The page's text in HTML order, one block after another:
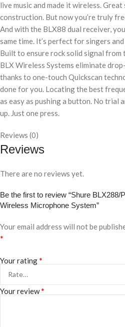
live music and made it wireless.
construction. But now you’re truly
And with the BLX88 dual receiver,
same time. It’s perfect for singers
Built to ensure rock solid signal
BLX Wireless Systems eliminate
thanks to one-touch Quickscan
done for you. Locating the best
as easy as pushing a button. No trial
up. Just one press.
Reviews (0)
Reviews
There are no reviews yet.
Be the first to review “Shure BLX288/
Wireless Microphone System”
Your email address will not be
*
Your rating*
Your review*